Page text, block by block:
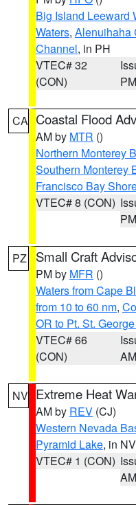
Big Island Leeward
Waters, Alenuihaha
Channel, in PH
VTEC# 32
(CON)
PM
CA Coastal Flood
AM by MTR ()
Northern Monterey
Southern Monterey
Francisco Bay
VTEC# 8 (CON)
PM
PZ Small Craft
PM by MFR ()
Waters from Cape
from 10 to 60 nm,
OR to Pt. St.
VTEC# 66
(CON)
AM
NV Extreme Heat
AM by REV (CJ)
Western Nevada
Pyramid Lake, in NV
VTEC# 1 (CON)
AM